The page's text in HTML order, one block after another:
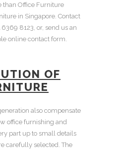
than Office Furniture
in Singapore. Contact
8123, or, send us an
online contact form.
OF
also compensate
office furnishing and
part up to small details
carefully selected. The